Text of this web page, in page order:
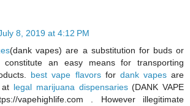
8, 2019 at 4:12 PM
(dank vapes) are a substitution for buds or
constitute an easy means for transporting
best vape flavorsfor dank vapesare
at legal marijuana dispensaries(DANK VAPE
vapehighlife.com . However illegitimate